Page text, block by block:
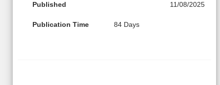
Published 11/08/2025
Publication Time 84 Days